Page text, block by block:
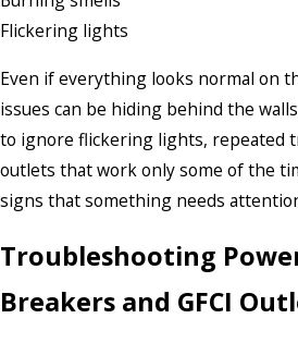
Flickering lights
Even if everything looks normal on
issues can be hiding behind the
to ignore flickering lights, repeated
outlets that work only some of the
signs that something needs
Troubleshooting
Breakers and GFCI